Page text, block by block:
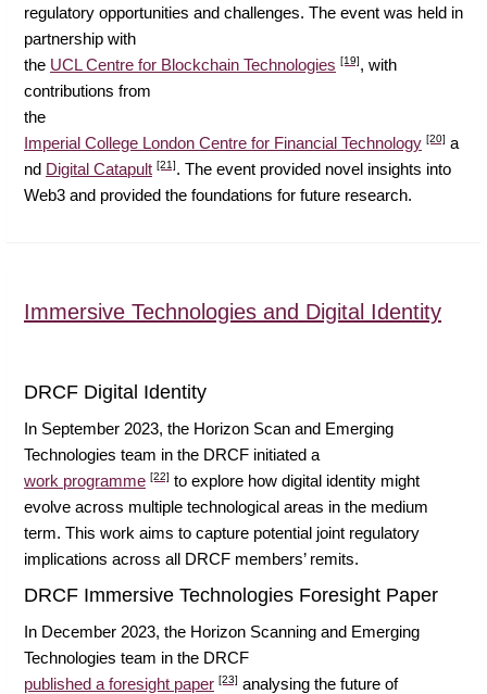
regulatory opportunities and challenges. The event was held in
partnership with
the UCL Centre for Blockchain Technologies [19], with
contributions from
the
Imperial College London Centre for Financial Technology [20] a
nd Digital Catapult [21]. The event provided novel insights into
Web3 and provided the foundations for future research.
Immersive Technologies and Digital Identity
DRCF Digital Identity
In September 2023, the Horizon Scan and Emerging
Technologies team in the DRCF initiated a
work programme [22] to explore how digital identity might
evolve across multiple technological areas in the medium
term. This work aims to capture potential joint regulatory
implications across all DRCF members’ remits.
DRCF Immersive Technologies Foresight Paper
In December 2023, the Horizon Scanning and Emerging
Technologies team in the DRCF
published a foresight paper [23] analysing the future of